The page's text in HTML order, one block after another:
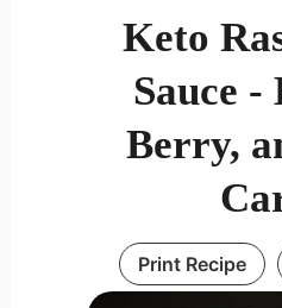
Keto
Sauce
Berry,
Print Recipe